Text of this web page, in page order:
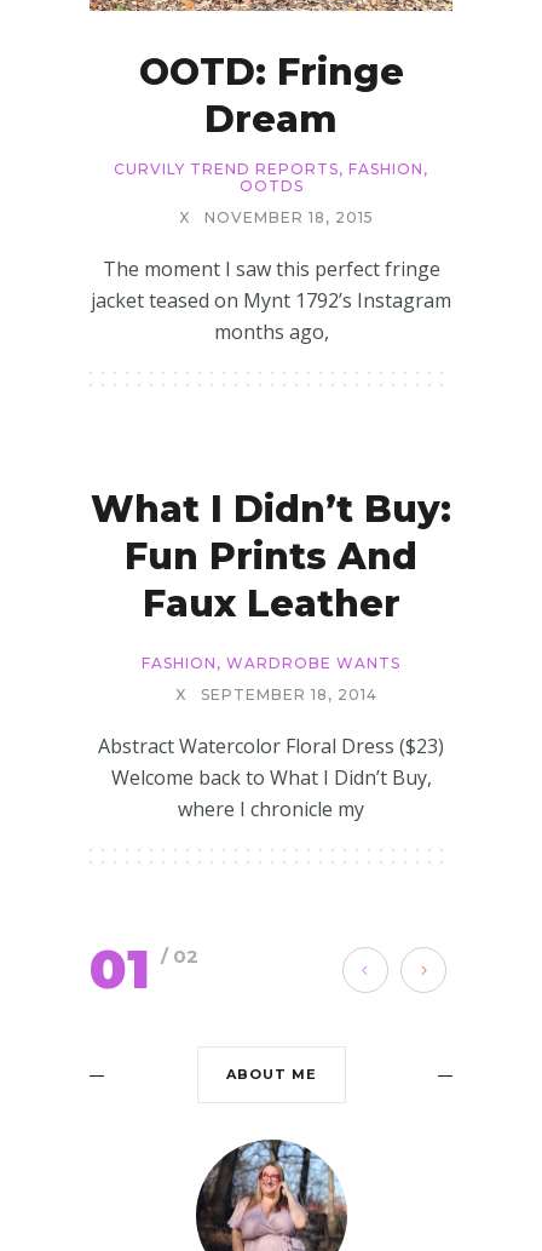
OOTD: Fringe
Dream
CURVILY TREND REPORTS, FASHION ,
OOTDS
X
NOVEMBER 18, 2015
The moment I saw this perfect fringe
jacket teased on Mynt 1792’s Instagram
months ago,
What I Didn’t Buy:
Fun Prints And
Faux Leather
FASHION , WARDROBE WANTS
X
SEPTEMBER 18, 2014
Abstract Watercolor Floral Dress ($23)
Welcome back to What I Didn’t Buy,
where I chronicle my
01 / 02
ABOUT ME